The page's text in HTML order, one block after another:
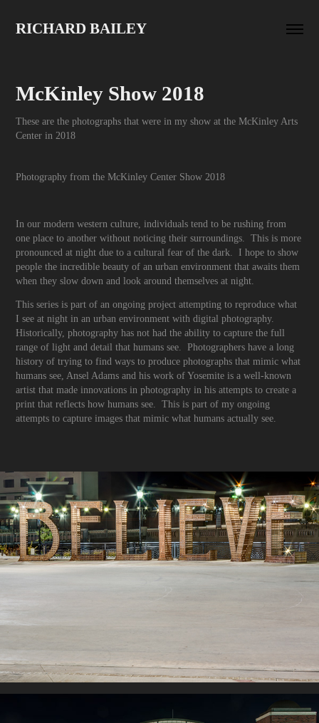
RICHARD BAILEY
McKinley Show 2018
These are the photographs that were in my show at the McKinley Arts
Center in 2018
Photography from the McKinley Center Show 2018
In our modern western culture, individuals tend to be rushing from
one place to another without noticing their surroundings. This is more
pronounced at night due to a cultural fear of the dark. I hope to show
people the incredible beauty of an urban environment that awaits them
when they slow down and look around themselves at night.
This series is part of an ongoing project attempting to reproduce what
I see at night in an urban environment with digital photography.
Historically, photography has not had the ability to capture the full
range of light and detail that humans see. Photographers have a long
history of trying to find ways to produce photographs that mimic what
humans see, Ansel Adams and his work of Yosemite is a well-known
artist that made innovations in photography in his attempts to create a
print that reflects how humans see. This is part of my ongoing
attempts to capture images that mimic what humans actually see.